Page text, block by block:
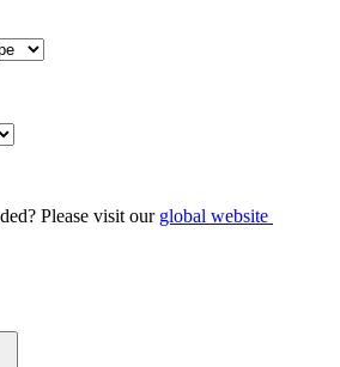
Please visit our global website